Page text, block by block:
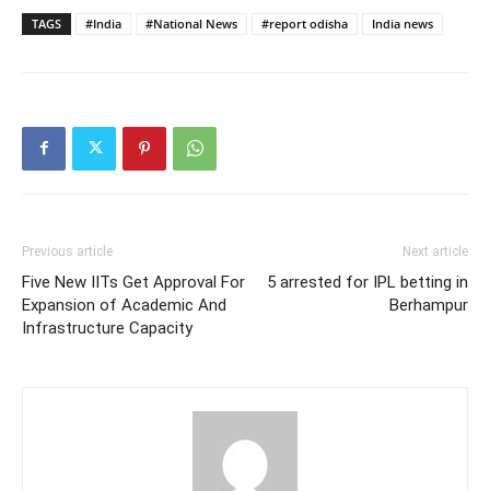
TAGS #India #National News #report odisha India news
Previous article
Five New IITs Get Approval For
Expansion of Academic And
Infrastructure Capacity
Next article
5 arrested for IPL betting in
Berhampur